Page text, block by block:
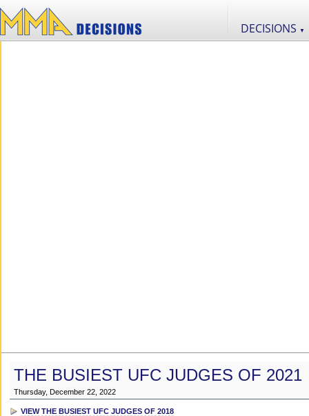
DECISIONS ▼
THE BUSIEST UFC JUDGES OF 2021
Thursday, December 22, 2022
VIEW THE BUSIEST UFC JUDGES OF 2018